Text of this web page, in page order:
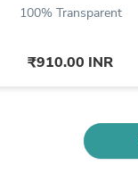
100% Transparent
₹910.00 INR